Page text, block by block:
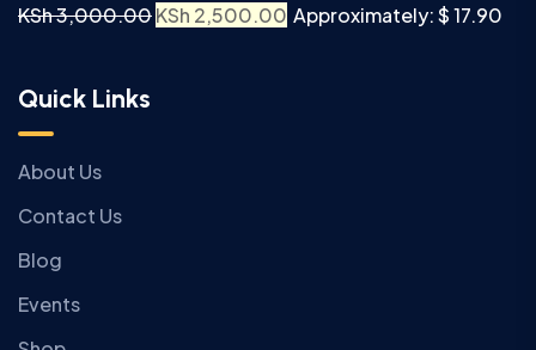
KSh3,000.00KSh 2,500.00 Approximately: $ 17.90
Quick Links
About Us
Contact Us
Blog
Events